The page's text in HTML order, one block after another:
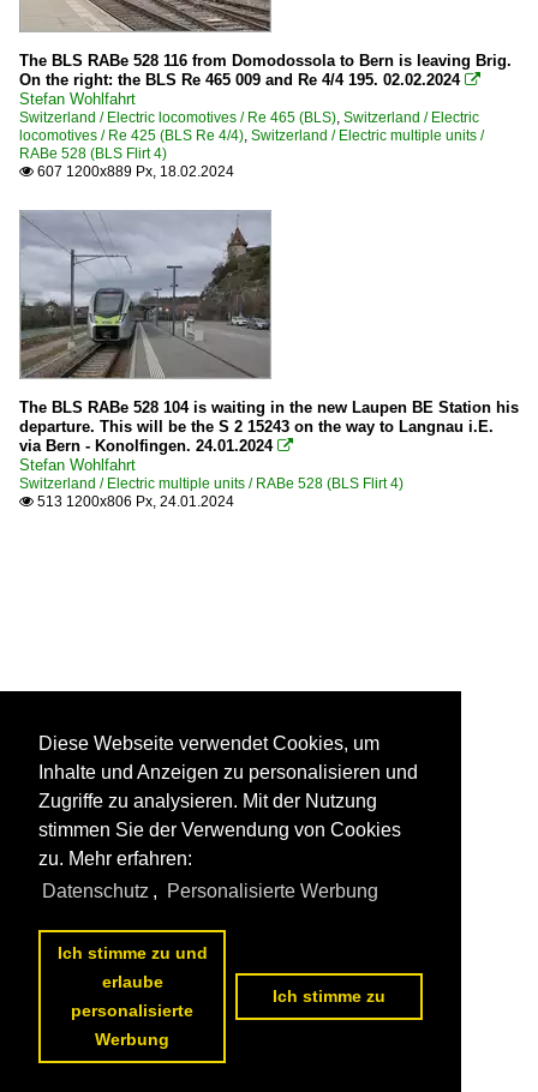
The BLS RABe 528 116 from Domodossola to Bern is leaving Brig.
On the right: the BLS Re 465 009 and Re 4/4 195. 02.02.2024 
Stefan Wohlfahrt
Switzerland / Electric locomotives / Re 465 (BLS), Switzerland / Electric
locomotives / Re 425 (BLS Re 4/4), Switzerland / Electric multiple units /
RABe 528 (BLS Flirt 4)
 607 1200x889 Px, 18.02.2024
The BLS RABe 528 104 is waiting in the new Laupen BE Station his
departure. This will be the S 2 15243 on the way to Langnau i.E.
via Bern - Konolfingen. 24.01.2024 
Stefan Wohlfahrt
Switzerland / Electric multiple units / RABe 528 (BLS Flirt 4)
 513 1200x806 Px, 24.01.2024
Diese Webseite verwendet Cookies, um
Inhalte und Anzeigen zu personalisieren und
Zugriffe zu analysieren. Mit der Nutzung
stimmen Sie der Verwendung von Cookies
zu. Mehr erfahren:
Datenschutz , Personalisierte Werbung
Ich stimme zu und
erlaube
personalisierte
Werbung
Ich stimme zu